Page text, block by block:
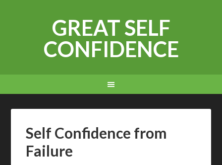
GREAT SELF
CONFIDENCE
Self Confidence from
Failure